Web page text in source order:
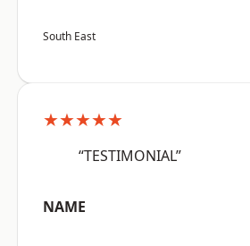
South East
★★★★★
“TESTIMONIAL”
NAME